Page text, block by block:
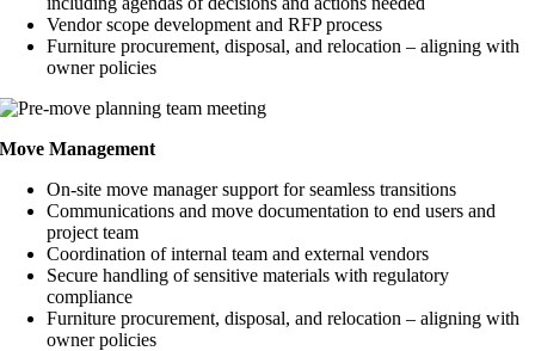
Vendor scope development and RFP process
Furniture procurement, disposal, and relocation – aligning with
owner policies
Move Management
On-site move manager support for seamless transitions
Communications and move documentation to end users and
project team
Coordination of internal team and external vendors
Secure handling of sensitive materials with regulatory
compliance
Furniture procurement, disposal, and relocation – aligning with
owner policies